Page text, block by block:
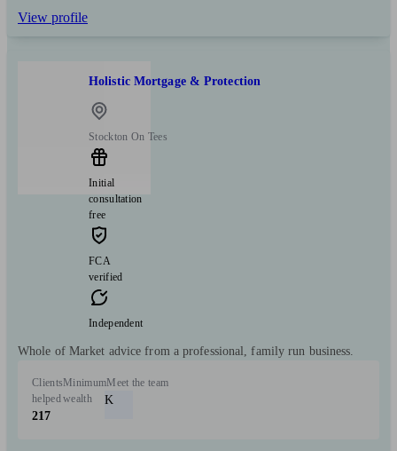
View profile
Holistic Mortgage & Protection
Stockton On Tees
Initial
consultation
free
FCA
verified
Independent
Whole of Market advice from a professional, family run business.
Clients
helped
217
Minimum
wealth
Meet the team
K